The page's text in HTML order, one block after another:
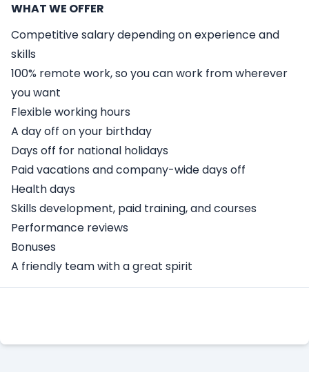
WHAT WE OFFER
Competitive salary depending on experience and
skills
100% remote work, so you can work from wherever
you want
Flexible working hours
A day off on your birthday
Days off for national holidays
Paid vacations and company-wide days off
Health days
Skills development, paid training, and courses
Performance reviews
Bonuses
A friendly team with a great spirit